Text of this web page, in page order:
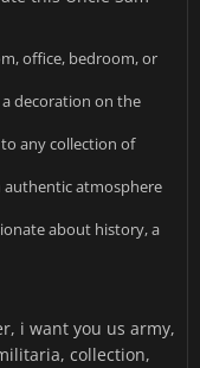
office, bedroom, or
decoration on the
any collection of
authentic atmosphere
about history, a
i want you us army,
collection,